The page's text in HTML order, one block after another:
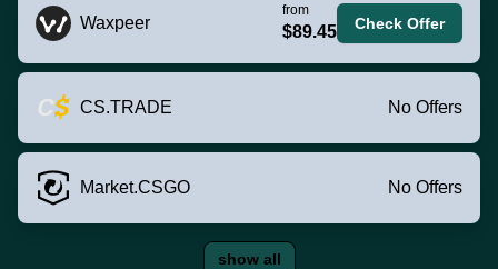
Waxpeer
from
$89.45 Check Offer
CS.TRADE No Offers
Market.CSGO No Offers
show all